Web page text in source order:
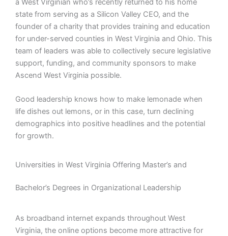
a West Virginian who’s recently returned to his home
state from serving as a Silicon Valley CEO, and the
founder of a charity that provides training and education
for under-served counties in West Virginia and Ohio. This
team of leaders was able to collectively secure legislative
support, funding, and community sponsors to make
Ascend West Virginia possible.
Good leadership knows how to make lemonade when
life dishes out lemons, or in this case, turn declining
demographics into positive headlines and the potential
for growth.
Universities in West Virginia Offering Master’s and
Bachelor’s Degrees in Organizational Leadership
As broadband internet expands throughout West
Virginia, the online options become more attractive for